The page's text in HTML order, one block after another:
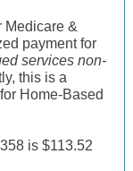
Medicare &
payment for
services non-
this is a
Home-Based
is $113.52